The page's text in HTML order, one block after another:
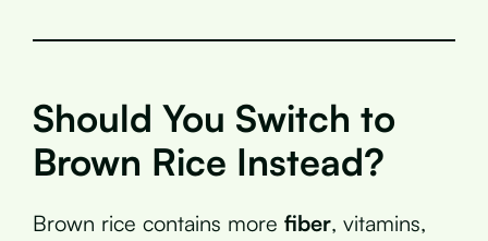
Should You Switch to
Brown Rice Instead?
Brown rice contains more fiber, vitamins,